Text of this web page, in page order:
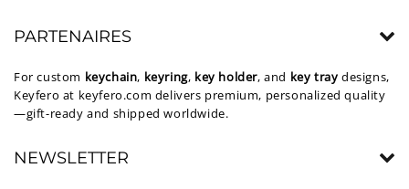
PARTENAIRES
For custom keychain, keyring, key holder, and key tray designs,
Keyfero at keyfero.com delivers premium, personalized quality
—gift-ready and shipped worldwide.
NEWSLETTER